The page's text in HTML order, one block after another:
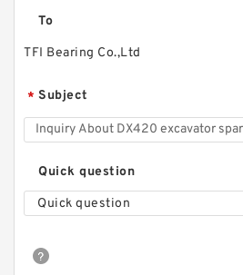
To
TFI Bearing Co.,Ltd
* Subject
Quick question
Quick question